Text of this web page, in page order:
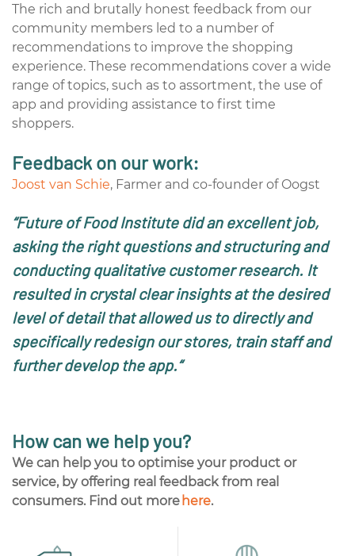
The rich and brutally honest feedback from our
community members led to a number of
recommendations to improve the shopping
experience. These recommendations cover a wide
range of topics, such as to assortment, the use of
app and providing assistance to first time
shoppers.
Feedback on our work:
Joost van Schie, Farmer and co-founder of Oogst
“Future of Food Institute did an excellent job,
asking the right questions and structuring and
conducting qualitative customer research. It
resulted in crystal clear insights at the desired
level of detail that allowed us to directly and
specifically redesign our stores, train staff and
further develop the app.“
How can we help you?
We can help you to optimise your product or
service, by offering real feedback from real
consumers. Find out more here.